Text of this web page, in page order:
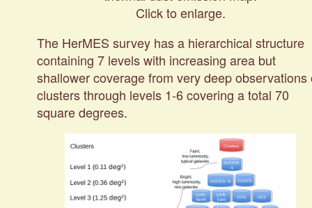
Click to enlarge.
The HerMES survey has a hierarchical structure
containing 7 levels with increasing area but
shallower coverage from very deep observations
clusters through levels 1-6 covering a total 70
square degrees.